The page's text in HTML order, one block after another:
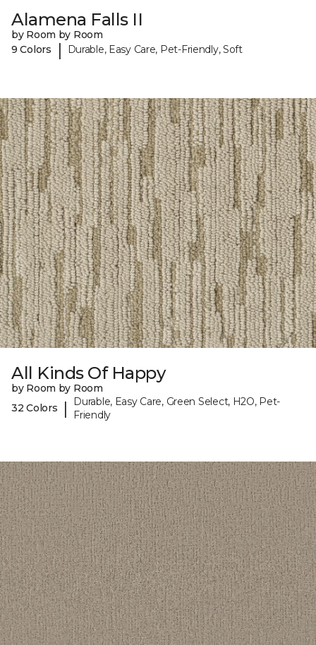
Alamena Falls II
by Room by Room
9 Colors
| Durable, Easy Care, Pet-Friendly, Soft
All Kinds Of Happy
by Room by Room
32 Colors
|
Durable, Easy Care, Green Select, H2O, Pet-
Friendly